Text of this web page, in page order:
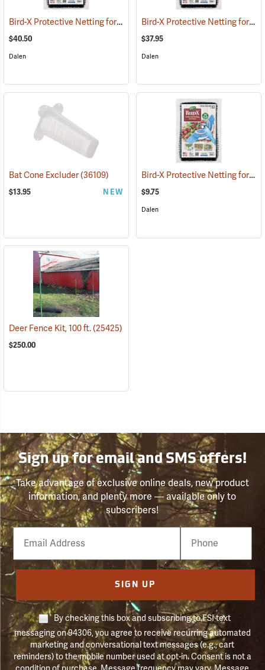
Bird-X Protective Netting for Fruit, 14´ x 75´ Roll (25468)
$40.50
Dalen
Bird-X Protective Netting for Fruit, 28´ x 28´
$37.95
Dalen
Bat Cone Excluder(36109)
$13.95 NEW
Bird-X Protective Netting for Fruit, 14´ x 14´
$9.75
Dalen
Deer Fence Kit, 100 ft.(25425)
$250.00
Sign up for email and SMS offers!
Take advantage of exclusive online deals, new product
information, and plenty more — available only to
subscribers!
Email
Phone
Number
SIGN UP
By checking this box and subscribing to FSI text
messaging on 94306, you agree to receive recurring automated
marketing and conversational text messages (e.g., cart
reminders) to the mobile number used at opt-in. Consent is not a